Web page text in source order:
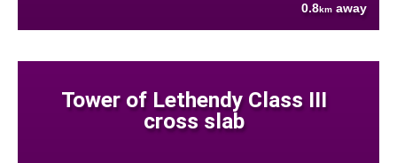
0.8km away
Tower of Lethendy Class III
cross slab